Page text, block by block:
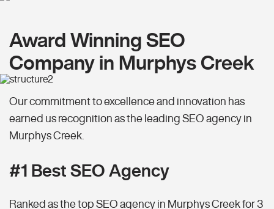
Award Winning SEO
Company in Murphys Creek
Our commitment to excellence and innovation has
earned us recognition as the leading SEO agency in
Murphys Creek.
#1 Best SEO Agency
Ranked as the top SEO agency in Murphys Creek for 3